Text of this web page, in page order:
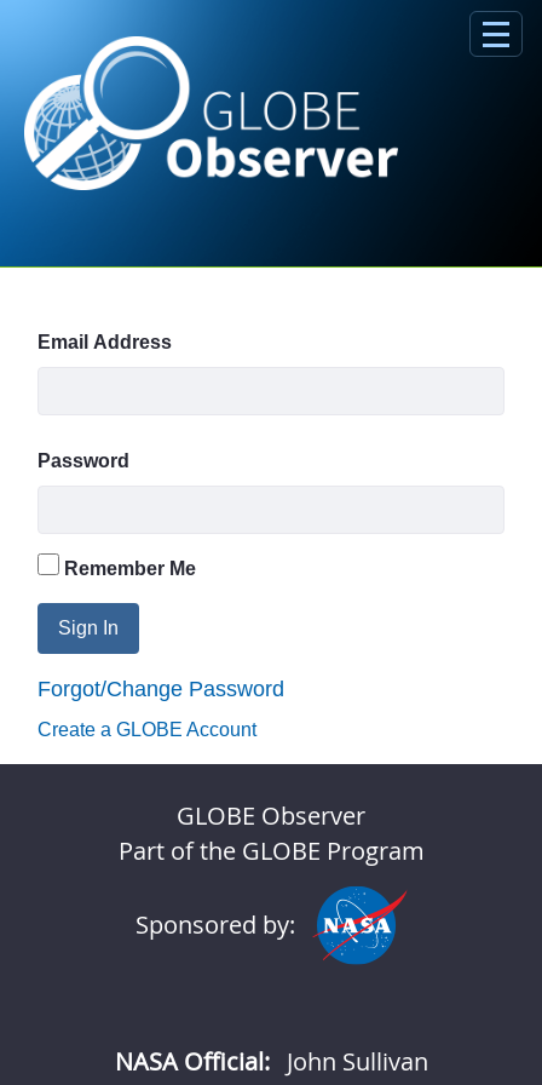
Email Address
Password
Remember Me
Sign In
Forgot/Change Password
Create a GLOBE Account
GLOBE Observer
Part of the GLOBE Program
Sponsored by:
NASA Official: John Sullivan